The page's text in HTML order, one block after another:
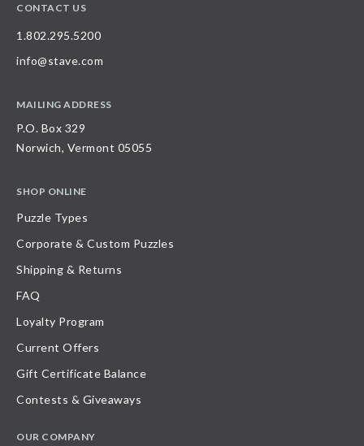
CONTACT US
1.802.295.5200
info@stave.com
MAILING ADDRESS
P.O. Box 329
Norwich, Vermont 05055
SHOP ONLINE
Puzzle Types
Corporate & Custom Puzzles
Shipping & Returns
FAQ
Loyalty Program
Current Offers
Gift Certificate Balance
Contests & Giveaways
OUR COMPANY